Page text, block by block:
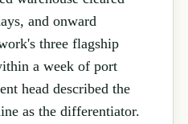
and onward
three flagship
a week of port
head described the
as the differentiator.